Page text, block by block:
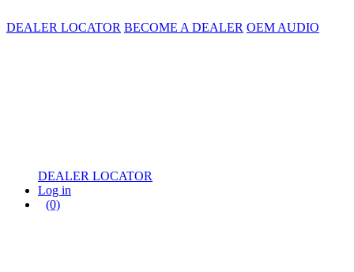
DEALER LOCATOR BECOME A DEALER OEM AUDIO
DEALER LOCATOR
Log in
(0)